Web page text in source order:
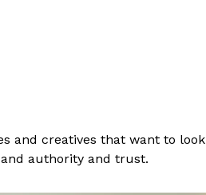
and creatives that want to look
authority and trust.